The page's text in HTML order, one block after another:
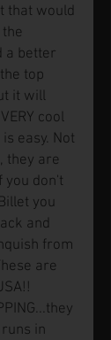
that would
a better
top
it will
cool
easy. Not
they are
you don't
you
and
from
are
in